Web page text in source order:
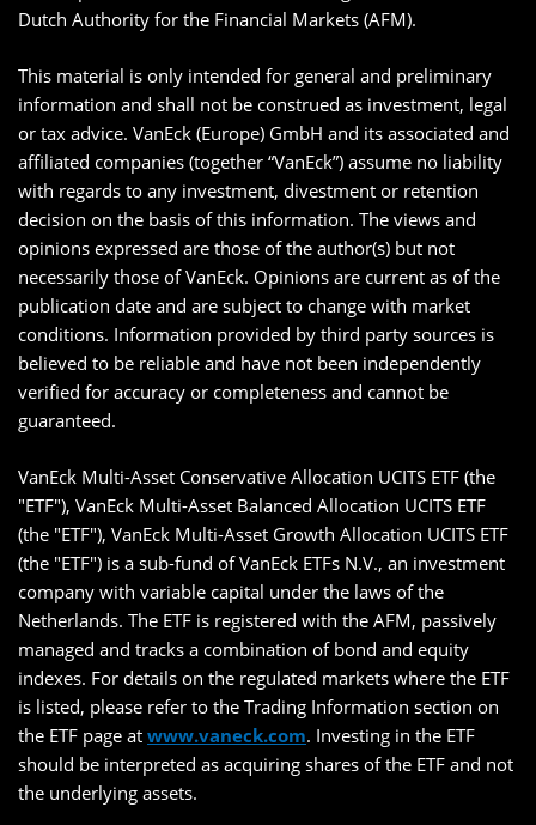
Dutch Authority for the Financial Markets (AFM).
This material is only intended for general and preliminary
information and shall not be construed as investment, legal
or tax advice. VanEck (Europe) GmbH and its associated and
affiliated companies (together “VanEck”) assume no liability
with regards to any investment, divestment or retention
decision on the basis of this information. The views and
opinions expressed are those of the author(s) but not
necessarily those of VanEck. Opinions are current as of the
publication date and are subject to change with market
conditions. Information provided by third party sources is
believed to be reliable and have not been independently
verified for accuracy or completeness and cannot be
guaranteed.
VanEck Multi-Asset Conservative Allocation UCITS ETF (the
"ETF"), VanEck Multi-Asset Balanced Allocation UCITS ETF
(the "ETF"), VanEck Multi-Asset Growth Allocation UCITS ETF
(the "ETF") is a sub-fund of VanEck ETFs N.V., an investment
company with variable capital under the laws of the
Netherlands. The ETF is registered with the AFM, passively
managed and tracks a combination of bond and equity
indexes. For details on the regulated markets where the ETF
is listed, please refer to the Trading Information section on
the ETF page at www.vaneck.com. Investing in the ETF
should be interpreted as acquiring shares of the ETF and not
the underlying assets.